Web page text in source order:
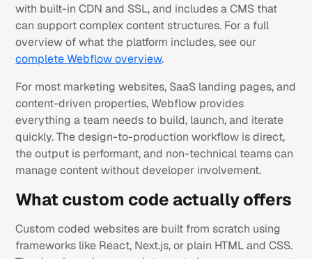
with built-in CDN and SSL, and includes a CMS that
can support complex content structures. For a full
overview of what the platform includes, see our
complete Webflow overview.
For most marketing websites, SaaS landing pages, and
content-driven properties, Webflow provides
everything a team needs to build, launch, and iterate
quickly. The design-to-production workflow is direct,
the output is performant, and non-technical teams can
manage content without developer involvement.
What custom code actually offers
Custom coded websites are built from scratch using
frameworks like React, Next.js, or plain HTML and CSS.